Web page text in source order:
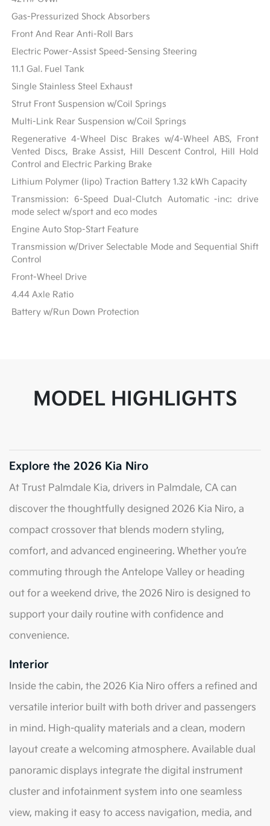
Gas-Pressurized Shock Absorbers
Front And Rear Anti-Roll Bars
Electric Power-Assist Speed-Sensing Steering
11.1 Gal. Fuel Tank
Single Stainless Steel Exhaust
Strut Front Suspension w/Coil Springs
Multi-Link Rear Suspension w/Coil Springs
Regenerative 4-Wheel Disc Brakes w/4-Wheel ABS, Front
Vented Discs, Brake Assist, Hill Descent Control, Hill Hold
Control and Electric Parking Brake
Lithium Polymer (lipo) Traction Battery 1.32 kWh Capacity
Transmission: 6-Speed Dual-Clutch Automatic -inc: drive
mode select w/sport and eco modes
Engine Auto Stop-Start Feature
Transmission w/Driver Selectable Mode and Sequential Shift
Control
Front-Wheel Drive
4.44 Axle Ratio
Battery w/Run Down Protection
MODEL HIGHLIGHTS
Explore the 2026 Kia Niro
At Trust Palmdale Kia, drivers in Palmdale, CA can
discover the thoughtfully designed 2026 Kia Niro, a
compact crossover that blends modern styling,
comfort, and advanced engineering. Whether you’re
commuting through the Antelope Valley or heading
out for a weekend drive, the 2026 Niro is designed to
support your daily routine with confidence and
convenience.
Interior
Inside the cabin, the 2026 Kia Niro offers a refined and
versatile interior built with both driver and passengers
in mind. High-quality materials and a clean, modern
layout create a welcoming atmosphere. Available dual
panoramic displays integrate the digital instrument
cluster and infotainment system into one seamless
view, making it easy to access navigation, media, and